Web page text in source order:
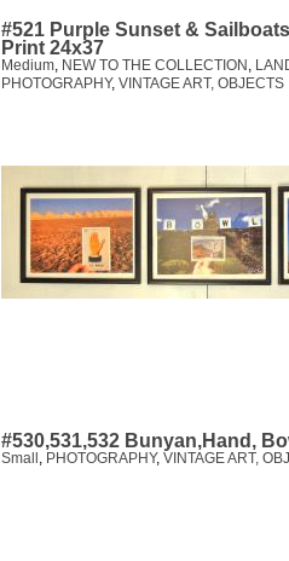
#521 Purple Sunset &
Print 24x37
Medium, NEW TO THE COLLECTION ,
PHOTOGRAPHY, VINTAGE ART, OBJECTS
#530,531,532 Bunyan,Hand,
Small , PHOTOGRAPHY, VINTAGE ART,